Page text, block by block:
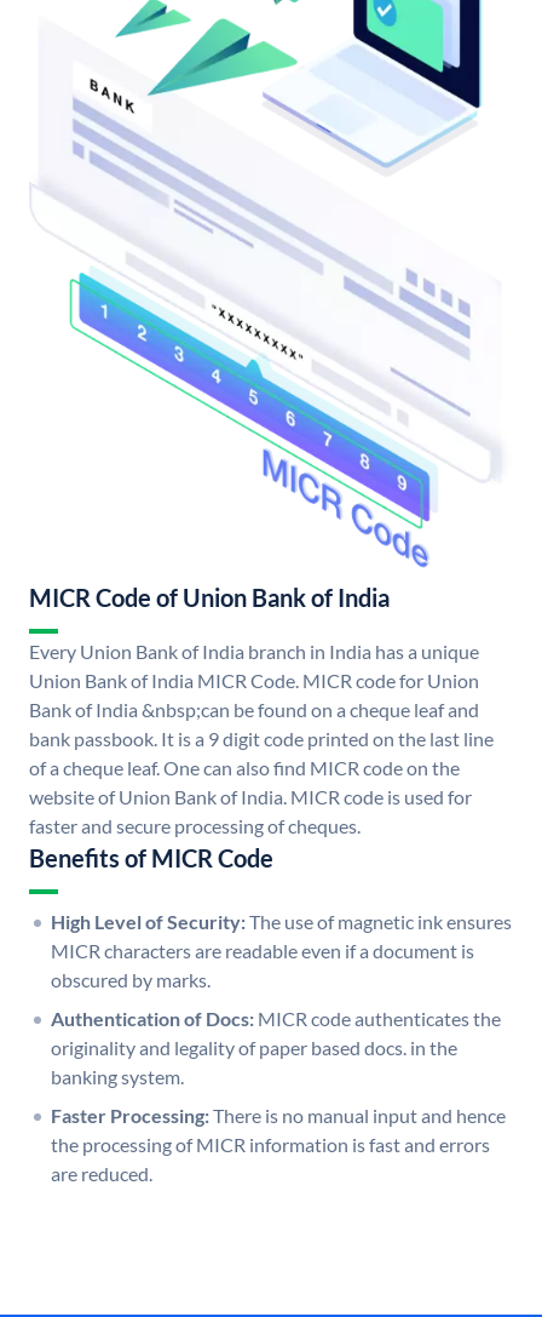
MICR Code of Union Bank of India
Every Union Bank of India branch in India has a unique
Union Bank of India MICR Code. MICR code for Union
Bank of India &nbsp;can be found on a cheque leaf and
bank passbook. It is a 9 digit code printed on the last line
of a cheque leaf. One can also find MICR code on the
website of Union Bank of India. MICR code is used for
faster and secure processing of cheques.
Benefits of MICR Code
High Level of Security:The use of magnetic ink ensures
MICR characters are readable even if a document is
obscured by marks.
Authentication of Docs: MICR code authenticates the
originality and legality of paper based docs. in the
banking system.
Faster Processing:There is no manual input and hence
the processing of MICR information is fast and errors
are reduced.